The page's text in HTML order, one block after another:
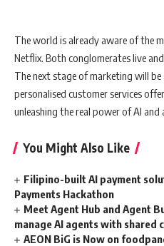
The world is already aware of the
Netflix. Both conglomerates live
The next stage of marketing will
personalised customer services
unleashing the real power of AI
You Might Also Like
Filipino-built AI payment
Payments Hackathon
Meet Agent Hub and Agent
manage AI agents with shared
AEON BiG is Now on